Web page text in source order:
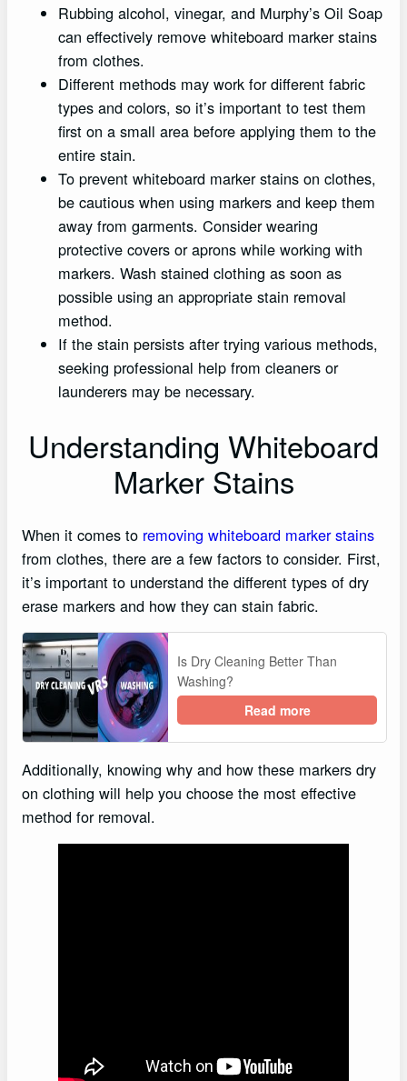
Rubbing alcohol, vinegar, and Murphy’s Oil Soap
can effectively remove whiteboard marker stains
from clothes.
Different methods may work for different fabric
types and colors, so it’s important to test them
first on a small area before applying them to the
entire stain.
To prevent whiteboard marker stains on clothes,
be cautious when using markers and keep them
away from garments. Consider wearing
protective covers or aprons while working with
markers. Wash stained clothing as soon as
possible using an appropriate stain removal
method.
If the stain persists after trying various methods,
seeking professional help from cleaners or
launderers may be necessary.
Understanding Whiteboard
Marker Stains
When it comes to removing whiteboard marker stains
from clothes, there are a few factors to consider. First,
it’s important to understand the different types of dry
erase markers and how they can stain fabric.
Is Dry Cleaning Better Than
Washing?
Read more
Additionally, knowing why and how these markers dry
on clothing will help you choose the most effective
method for removal.